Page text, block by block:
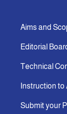
Aims and
Editorial
Technical
Instruction
Submit your